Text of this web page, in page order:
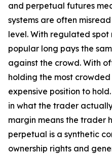
and perpetual futures
systems are often
level. With regulated
popular long pays the
against the crowd. With
holding the most crowded
expensive position to
in what the trader
margin means the trader
perpetual is a synthetic
ownership rights and